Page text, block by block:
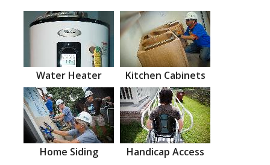
Water Heater Kitchen Cabinets
Home Siding Handicap Access